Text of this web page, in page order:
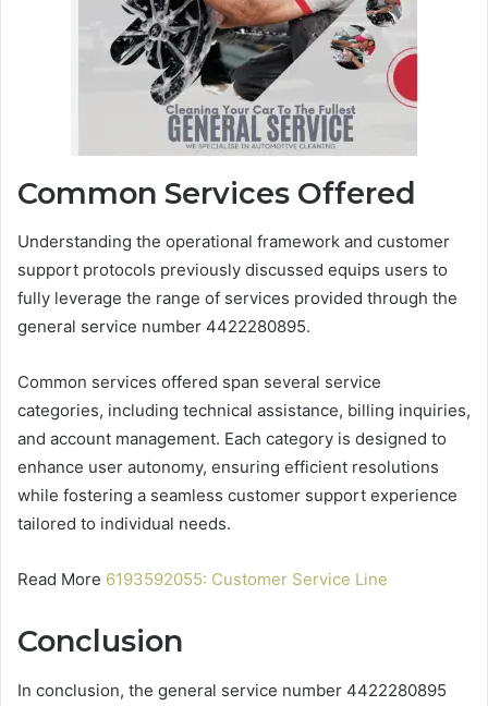
Common Services Offered
Understanding the operational framework and customer
support protocols previously discussed equips users to
fully leverage the range of services provided through the
general service number 4422280895.
Common services offered span several service
categories, including technical assistance, billing inquiries,
and account management. Each category is designed to
enhance user autonomy, ensuring efficient resolutions
while fostering a seamless customer support experience
tailored to individual needs.
Read More 6193592055: Customer Service Line
Conclusion
In conclusion, the general service number 4422280895